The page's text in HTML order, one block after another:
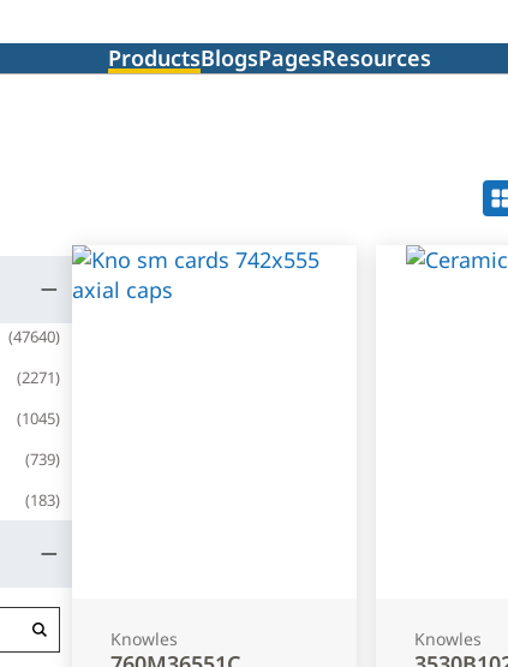
ProductsBlogsPagesResources
(47640)
(2271)
(1045)
(739)
(183)
Knowles Knowles